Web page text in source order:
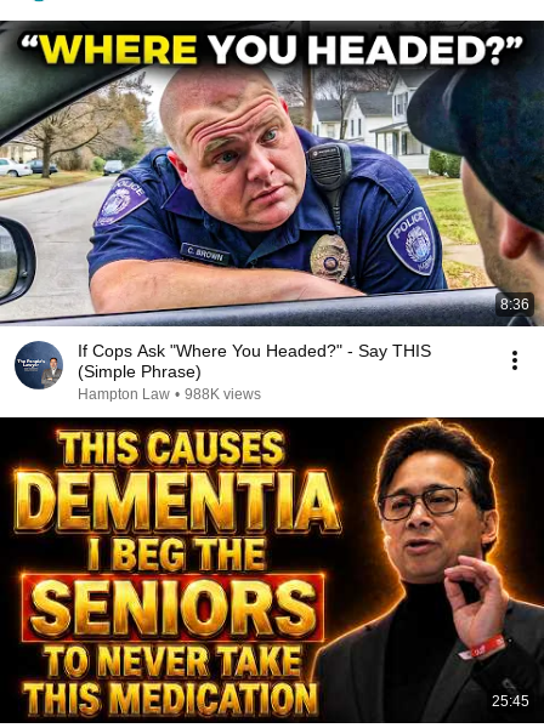
8:36
If Cops Ask "Where You Headed?" - Say THIS
(Simple Phrase)
Hampton Law • 988K views
25:45